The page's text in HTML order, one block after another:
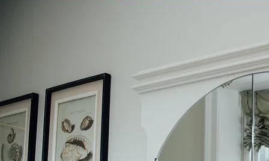
Straps beaded lace £90
Bespoke Tailoring/Additional Services
Add in additional panels to change size £50 + additional fabric costs
Add corset back £130 excludes fabric
Add a bustle £40 (large ballgown trains £50)
Add bust cups £30 padded or unpadded + extra £10 for gel padded cups
Add boning £120
Veils made to order from £80 (single layer tulle)
Bespoke over skirt from £250
Bespoke scarf from £120
Bespoke cover up from £150